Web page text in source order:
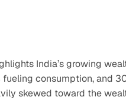
India’s growing
consumption, and
skewed toward the